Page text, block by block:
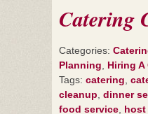
Catering
Categories:
Planning
Hiring
Tags: catering
cleanup dinner
food service